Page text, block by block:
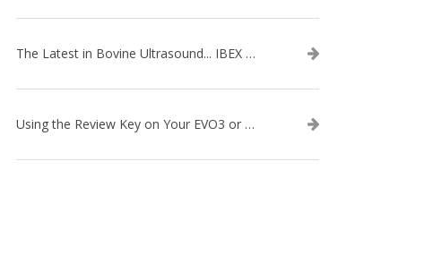
The Latest in Bovine Ultrasound... IBEX LITENXT!
Using the Review Key on Your EVO3 or SA2 Ultrasound